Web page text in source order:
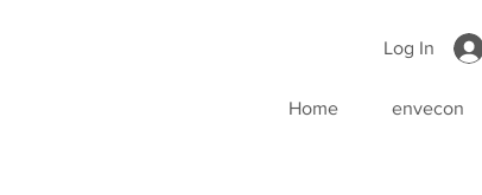
Log In
Home envecon